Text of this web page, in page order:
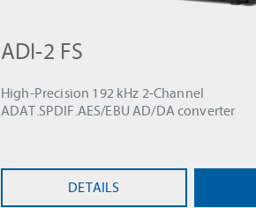
ADI-2 FS
High-Precision 192 kHz 2-Channel
ADAT.SPDIF.AES/EBU AD/DA converter
DETAILS